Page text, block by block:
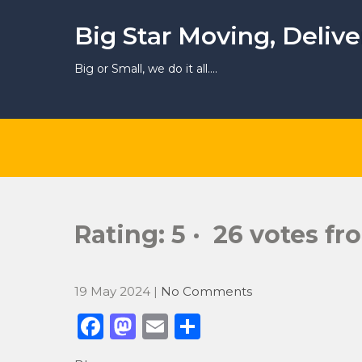
Big Star Moving,
Big or Small, we do it all….
Rating: 5 · ‎ 26 votes
19 May 2024 | No Comments
F
M E